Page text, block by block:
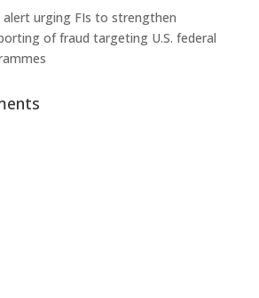
alert urging FIs to strengthen
of fraud targeting U.S. federal